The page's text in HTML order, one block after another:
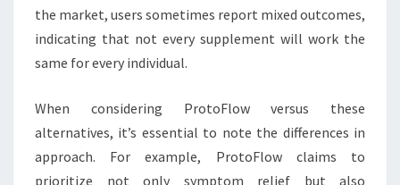
the market, users sometimes report mixed outcomes,
indicating that not every supplement will work the
same for every individual.
When considering ProtoFlow versus these
alternatives, it’s essential to note the differences in
approach. For example, ProtoFlow claims to
prioritize not only symptom relief but also